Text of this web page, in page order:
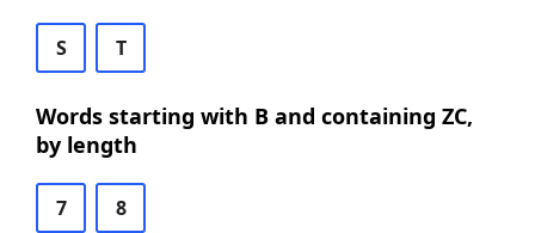
S T
Words starting with B and containing ZC,
by length
7 8